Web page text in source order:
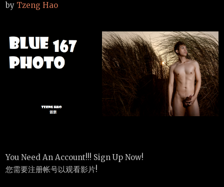
by Tzeng Hao
You Need An Account!!! Sign Up Now!
您需要注册帐号以观看影片!